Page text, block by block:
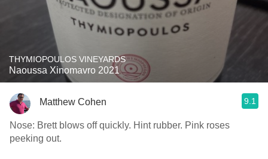
THYMIOPOULOS VINEYARDS
Naoussa Xinomavro 2021
Matthew Cohen 9.1
Nose: Brett blows off quickly. Hint rubber. Pink roses
peeking out.